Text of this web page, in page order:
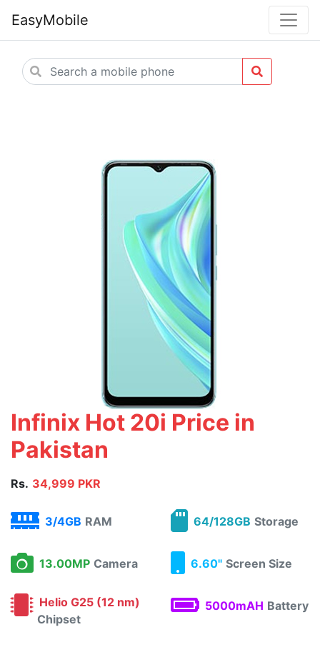
EasyMobile
Infinix Hot 20i Price in
Pakistan
Rs. 34,999 PKR
3/4GB RAM 64/128GB Storage
13.00MP Camera 6.60" Screen Size
Helio G25 (12 nm)
Chipset
5000mAH Battery